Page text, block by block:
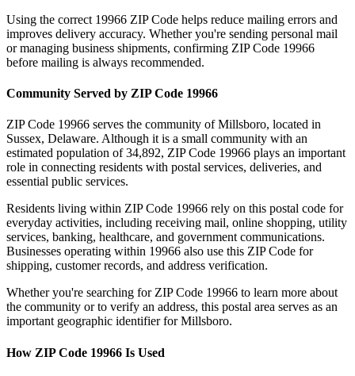
Using the correct 19966 ZIP Code helps reduce mailing errors and
improves delivery accuracy. Whether you're sending personal mail
or managing business shipments, confirming ZIP Code 19966
before mailing is always recommended.
Community Served by ZIP Code 19966
ZIP Code 19966 serves the community ofMillsboro, located in
Sussex, Delaware. Although it is a small community with an
estimated population of 34,892, ZIP Code 19966 plays an important
role in connecting residents with postal services, deliveries, and
essential public services.
Residents living within ZIP Code 19966 rely on this postal code for
everyday activities, including receiving mail, online shopping, utility
services, banking, healthcare, and government communications.
Businesses operating within 19966 also use this ZIP Code for
shipping, customer records, and address verification.
Whether you're searching for ZIP Code 19966 to learn more about
the community or to verify an address, this postal area serves as an
important geographic identifier forMillsboro.
How ZIP Code 19966 Is Used